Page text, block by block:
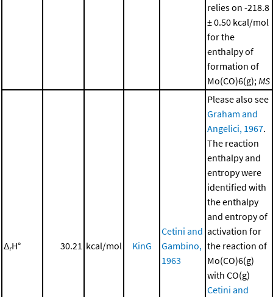
relies on -218.8
± 0.50 kcal/mol
for the
enthalpy of
formation of
Mo(CO)6(g);MS
ΔrH° 30.21 kcal/mol KinG
Cetini and
Gambino,
1963
Please also see
Graham and
Angelici, 1967.
The reaction
enthalpy and
entropy were
identified with
the enthalpy
and entropy of
activation for
the reaction of
Mo(CO)6(g)
with CO(g)
Cetini and